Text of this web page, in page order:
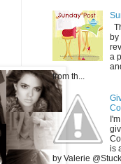
by
a
from th...
is
by Valerie